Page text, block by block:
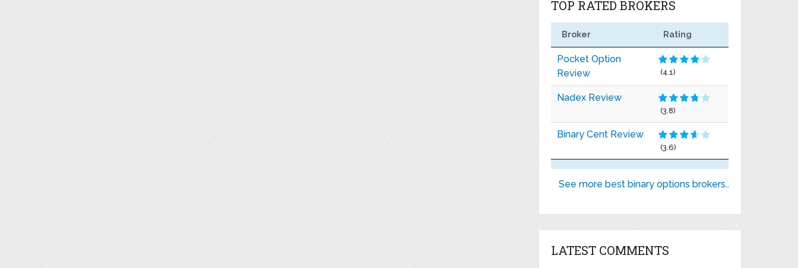
TOP RATED BROKERS
Broker Rating
Pocket Option
Review
(4.1)
Nadex Review
(3.8)
Binary Cent Review
(3.6)
See more best binary options brokers..
LATEST COMMENTS